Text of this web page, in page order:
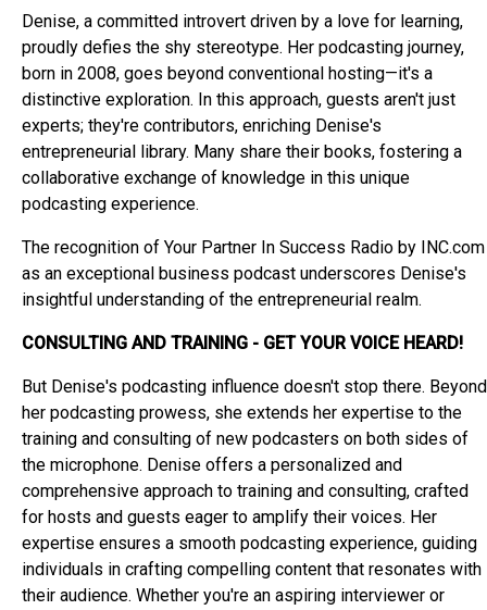
Denise, a committed introvert driven by a love for learning,
proudly defies the shy stereotype. Her podcasting journey,
born in 2008, goes beyond conventional hosting—it's a
distinctive exploration. In this approach, guests aren't just
experts; they're contributors, enriching Denise's
entrepreneurial library. Many share their books, fostering a
collaborative exchange of knowledge in this unique
podcasting experience.
The recognition of Your Partner In Success Radio by INC.com
as an exceptional business podcast underscores Denise's
insightful understanding of the entrepreneurial realm.
CONSULTING AND TRAINING - GET YOUR VOICE HEARD!
But Denise's podcasting influence doesn't stop there. Beyond
her podcasting prowess, she extends her expertise to the
training and consulting of new podcasters on both sides of
the microphone. Denise offers a personalized and
comprehensive approach to training and consulting, crafted
for hosts and guests eager to amplify their voices. Her
expertise ensures a smooth podcasting experience, guiding
individuals in crafting compelling content that resonates with
their audience. Whether you're an aspiring interviewer or